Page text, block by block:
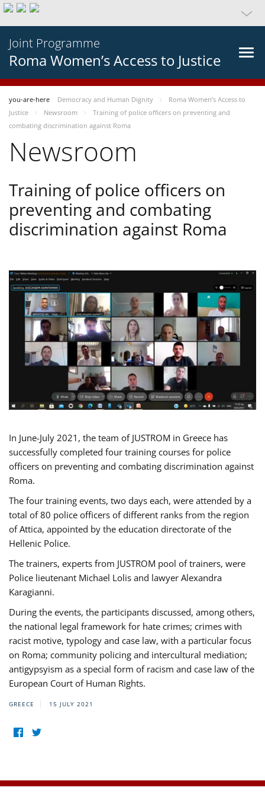
Joint Programme
Roma Women’s Access to Justice
you-are-here Democracy and Human Dignity
Roma Women’s Access to
Justice
Newsroom
Training of police officers on preventing and
combating discrimination against Roma
Newsroom
Training of police officers on
preventing and combating
discrimination against Roma
In June-July 2021, the team of JUSTROM in Greece has
successfully completed four training courses for police
officers on preventing and combating discrimination against
Roma.
The four training events, two days each, were attended by a
total of 80 police officers of different ranks from the region
of Attica, appointed by the education directorate of the
Hellenic Police.
The trainers, experts from JUSTROM pool of trainers, were
Police lieutenant Michael Lolis and lawyer Alexandra
Karagianni.
During the events, the participants discussed, among others,
the national legal framework for hate crimes; crimes with
racist motive, typology and case law, with a particular focus
on Roma; community policing and intercultural mediation;
antigypsyism as a special form of racism and case law of the
European Court of Human Rights.
GREECE 15 JULY 2021